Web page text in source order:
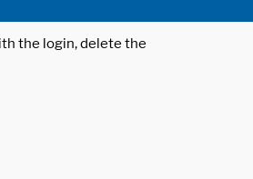
the login, delete the